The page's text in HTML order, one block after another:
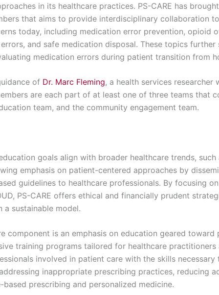
in its healthcare practices. PS-CARE has
that aims to provide interdisciplinary collaboration
today, including medication error prevention, opioid
and safe medication disposal. These topics
medication errors during patient transition from
of Dr. Marc Fleming, a health services
are each part of at least one of three teams that
team, and the community engagement team.
education goals align with broader healthcare trends,
emphasis on patient-centered approaches by
guidelines to healthcare professionals. By focusing
PS-CARE offers ethical and financially prudent
a sustainable model.
component is an emphasis on education geared
training programs tailored for healthcare practitioners
involved in patient care with the skills
inappropriate prescribing practices, reducing
based prescribing and personalized medicine.